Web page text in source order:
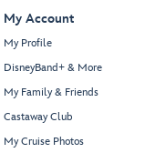
My Account
My Profile
DisneyBand+ & More
My Family & Friends
Castaway Club
My Cruise Photos